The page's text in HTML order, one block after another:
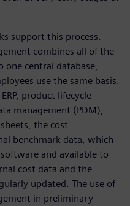
support this process.
combines all of the
one central database,
use the same basis.
product lifecycle
management (PDM),
the cost
benchmark data, which
and available to
cost data and the
updated. The use of
in preliminary